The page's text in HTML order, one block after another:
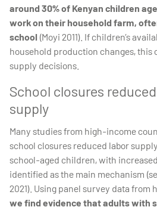
around 30% of Kenyan children
work on their household farm,
school (Moyi 2011). If children’s
household production changes, this
supply decisions.
School closures
supply
Many studies from high-income
school closures reduced labor
school-aged children, with
identified as the main mechanism
2021). Using panel survey data from
we find evidence that adults with